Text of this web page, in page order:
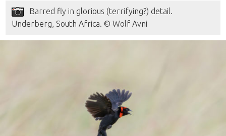
Barred fly in glorious (terrifying?) detail.
Underberg, South Africa. © Wolf Avni